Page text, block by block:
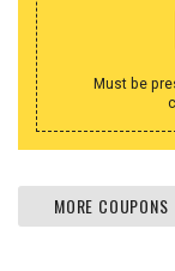
Must be
MORE COUPONS